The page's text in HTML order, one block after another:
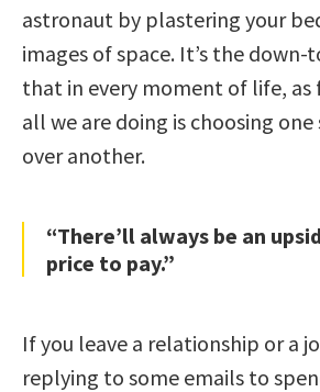
astronaut by plastering your
images of space. It’s the
that in every moment of life, as
all we are doing is choosing
over another.
“There’ll always be an
price to pay.”
If you leave a relationship or a
replying to some emails to